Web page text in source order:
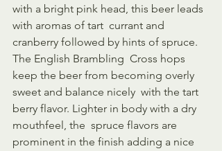
with a bright pink head, this beer leads
with aromas of tart  currant and
cranberry followed by hints of spruce.
The English Brambling  Cross hops
keep the beer from becoming overly
sweet and balance nicely  with the tart
berry flavor. Lighter in body with a dry
mouthfeel, the  spruce flavors are
prominent in the finish adding a nice